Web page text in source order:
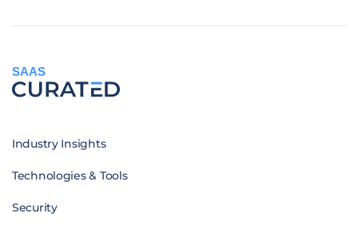
SAAS
Industry Insights
Technologies & Tools
Security